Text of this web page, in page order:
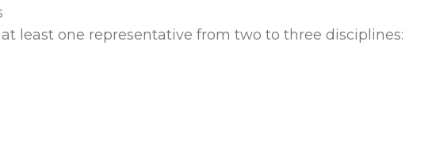
least one representative from two to three disciplines: